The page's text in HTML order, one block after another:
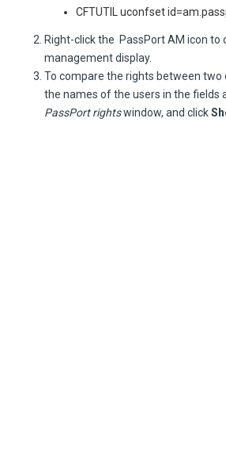
CFTUTIL uconfset
Right-click the PassPort AM icon to
management display.
To compare the rights between
the names of the users in the fields
PassPort rightswindow, and click